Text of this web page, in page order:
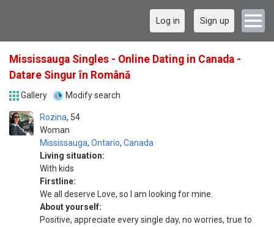
Log in Sign up
Mississauga Singles - Online Dating in Canada -
Datare Singur în Română
Gallery Modify search
Rozina
Woman
54
Mississauga, Ontario, Canada
Living situation:
With kids
Firstline:
We all deserve Love, so I am looking for mine.
About yourself:
Positive, appreciate every single day, no worries, true to